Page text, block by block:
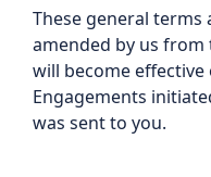
These general terms
amended by us
will become
Engagements
was sent to you.